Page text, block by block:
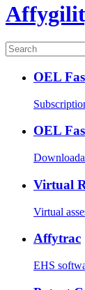
OEL
OEL
Virtual
Virtual
Affytrac
EHS